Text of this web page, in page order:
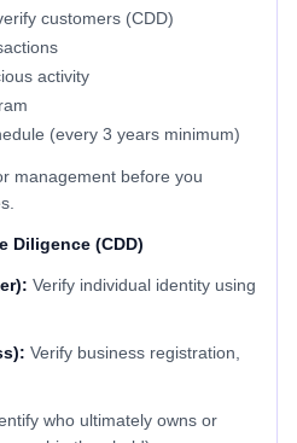
customers (CDD)
activity
(every 3 years minimum)
management before you
Diligence (CDD)
Verify individual identity using
Verify business registration,
who ultimately owns or